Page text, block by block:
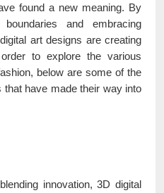
found a new meaning. By
boundaries and embracing
art designs are creating
to explore the various
below are some of the
have made their way into
innovation, 3D digital